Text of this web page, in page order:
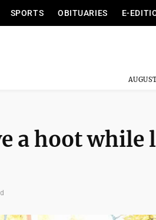
SPORTS OBITUARIES E-
a hoot